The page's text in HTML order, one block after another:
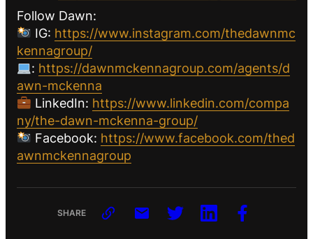
Follow Dawn:
IG: https://www.instagram.com/thedawnmc
kennagroup/
: https://dawnmckennagroup.com/agents/d
awn-mckenna
LinkedIn: https://www.linkedin.com/compa
ny/the-dawn-mckenna-group/
Facebook: https://www.facebook.com/thed
awnmckennagroup
SHARE